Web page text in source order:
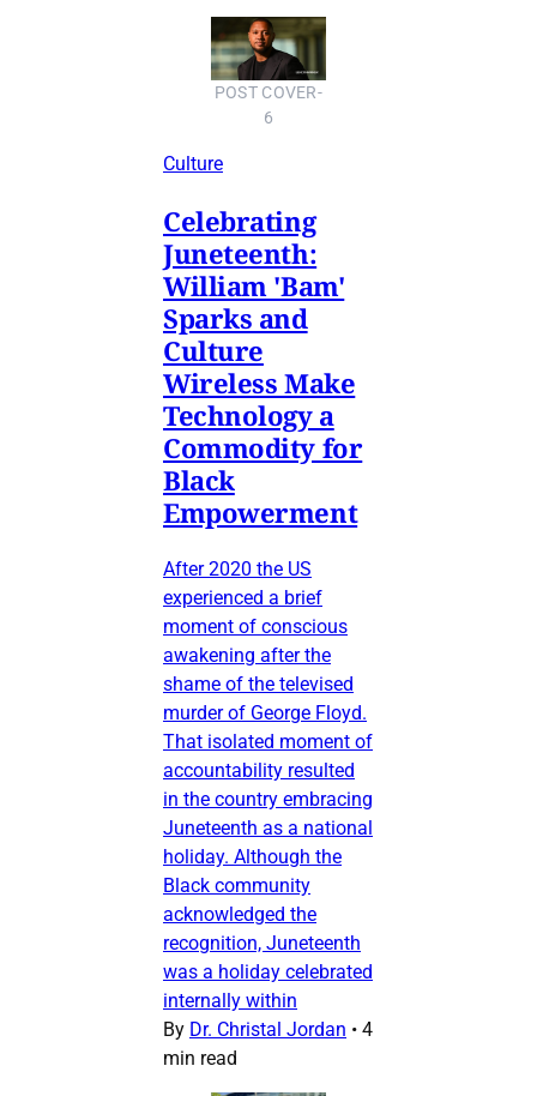
POST COVER-
6
Culture
Celebrating
Juneteenth:
William 'Bam'
Sparks and
Culture
Wireless Make
Technology a
Commodity for
Black
Empowerment
After 2020 the US
experienced a brief
moment of conscious
awakening after the
shame of the televised
murder of George Floyd.
That isolated moment of
accountability resulted
in the country embracing
Juneteenth as a national
holiday. Although the
Black community
acknowledged the
recognition, Juneteenth
was a holiday celebrated
internally within
By Dr. Christal Jordan • 4
min read